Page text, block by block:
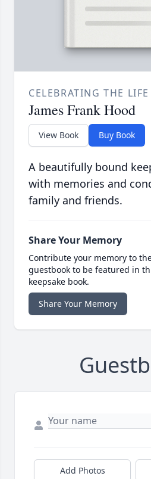
CELEBRATING THE
James Frank Hood
View Book Buy Book
A beautifully bound
with memories and
family and friends.
Share Your Memory
Contribute your memory to
guestbook to be featured in
keepsake book.
Share Your Memory
Add Photos